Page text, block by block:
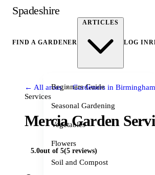
Spadeshire
FIND A GARDENER
ARTICLES
Beginners Guide
Seasonal Gardening
Vegetables
Flowers
Soil and Compost
LOG IN
← All areas › Gardeners in Birmingham
Services
Mercia Garden
5.0out of 5(5 reviews)